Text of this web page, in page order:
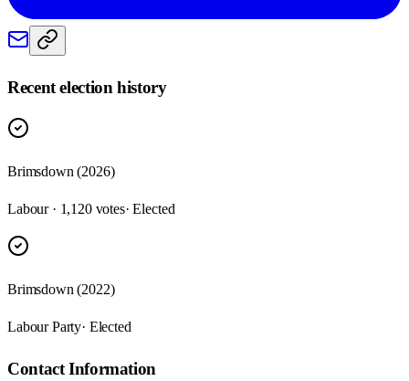
Recent election history
Brimsdown (2026)
Labour · 1,120 votes· Elected
Brimsdown (2022)
Labour Party· Elected
Contact Information